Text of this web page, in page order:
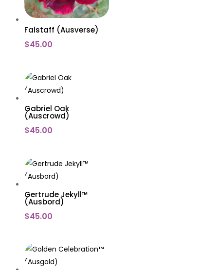
Falstaff (Ausverse)
$45.00
Gabriel Oak
(Auscrowd)
$45.00
Gertrude Jekyll™
(Ausbord)
$45.00